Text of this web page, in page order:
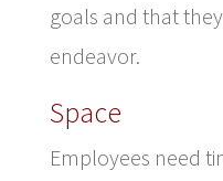
goals and that
endeavor.
Space
Employees need